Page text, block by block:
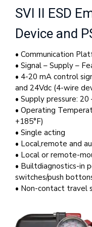
SVI II ESD
Device and
• Communication
• Signal – Supply –
• 4-20 mA control
and 24Vdc (4-wire
• Supply pressure:
• Operating
+185°F)
• Single acting
• Local,remote and
• Local or remote-
• Builtdiagnostics-in
switches/push
• Non-contact travel